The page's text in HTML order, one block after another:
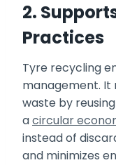
2.
Practices
Tyre recycling
management. It
waste by
acircular
instead of
and minimizes